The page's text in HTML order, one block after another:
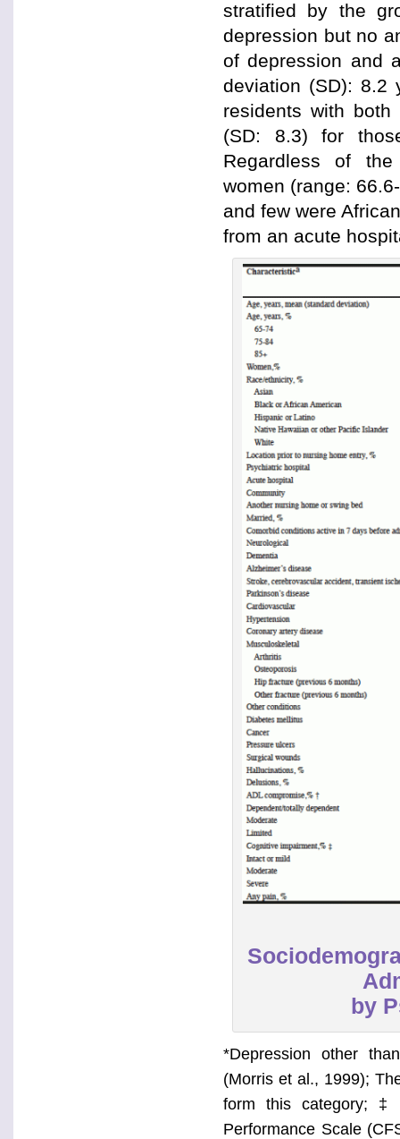
stratified by the
depression but no
of depression and
deviation (SD): 8.2
residents with
(SD: 8.3) for
Regardless of
women (range:
and few were
from an acute
by
*Depression other
(Morris et al., 1999);
form this category; ‡
Performance Scale